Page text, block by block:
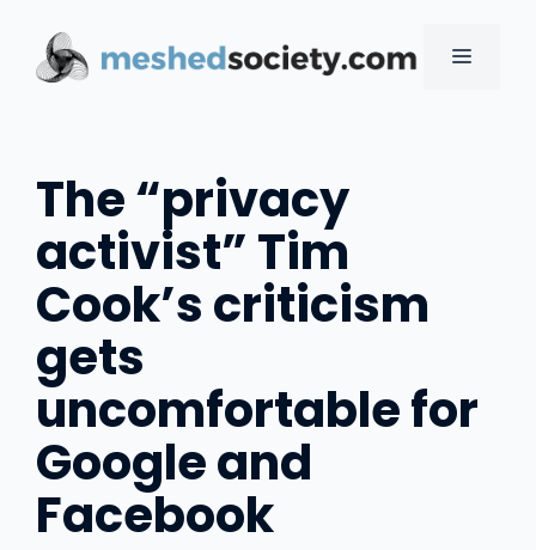
content
MENU
The “privacy
activist” Tim
Cook’s criticism
gets
uncomfortable for
Google and
Facebook